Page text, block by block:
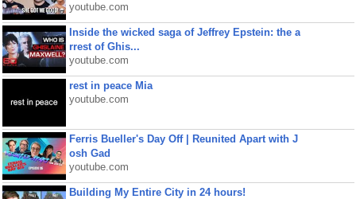
youtube.com
Inside the wicked saga of Jeffrey Epstein: the a
rrest of Ghis...
youtube.com
rest in peace Mia
youtube.com
Ferris Bueller's Day Off | Reunited Apart with J
osh Gad
youtube.com
Building My Entire City in 24 hours!